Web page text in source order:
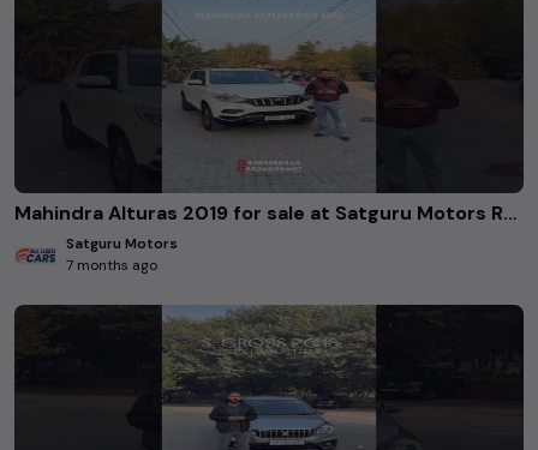
Mahindra Alturas 2019 for sale at Satguru Motors Rohini delhi. #usedcars
Satguru Motors
7 months ago